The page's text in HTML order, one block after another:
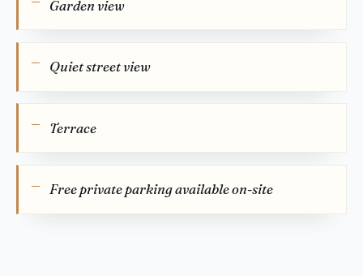
Garden view
Quiet street view
Terrace
Free private parking available on-site